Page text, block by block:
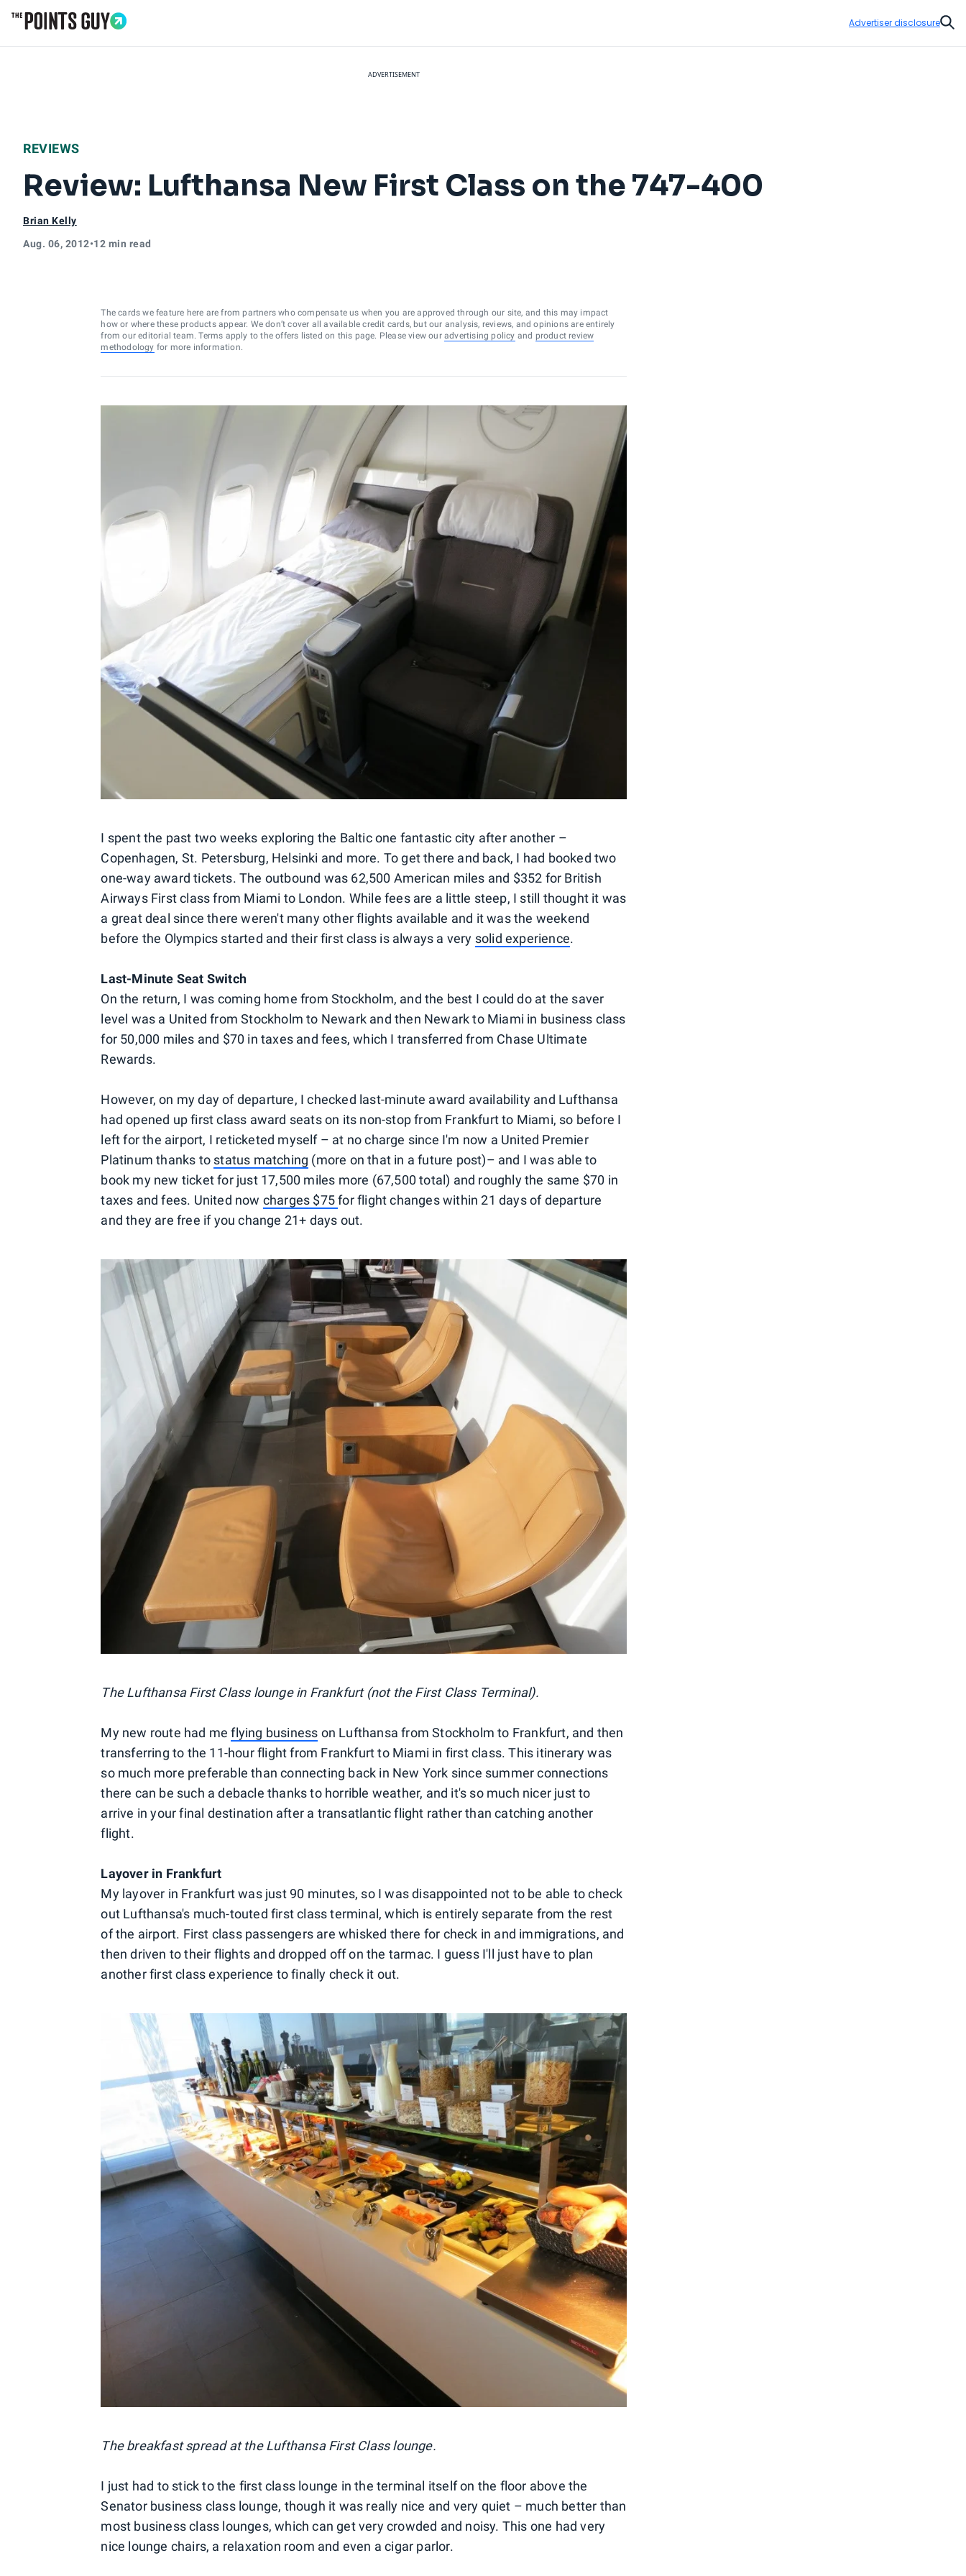
Advertiser disclosure
ADVERTISEMENT
REVIEWS
Review: Lufthansa New First Class on the 747-400
Brian Kelly
Aug. 06, 2012•12 min read
The cards we feature here are from partners who compensate us when you are approved through our site, and this may impact
how or where these products appear. We don’t cover all available credit cards, but our analysis, reviews, and opinions are entirely
from our editorial team. Terms apply to the offers listed on this page. Please view our advertising policy and product review
methodology for more information.
I spent the past two weeks exploring the Baltic one fantastic city after another –
Copenhagen, St. Petersburg, Helsinki and more. To get there and back, I had booked two
one-way award tickets. The outbound was 62,500 American miles and $352 for British
Airways First class from Miami to London. While fees are a little steep, I still thought it was
a great deal since there weren't many other flights available and it was the weekend
before the Olympics started and their first class is always a very solid experience.
Last-Minute Seat Switch
On the return, I was coming home from Stockholm, and the best I could do at the saver
level was a United from Stockholm to Newark and then Newark to Miami in business class
for 50,000 miles and $70 in taxes and fees, which I transferred from Chase Ultimate
Rewards.
However, on my day of departure, I checked last-minute award availability and Lufthansa
had opened up first class award seats on its non-stop from Frankfurt to Miami, so before I
left for the airport, I reticketed myself – at no charge since I'm now a United Premier
Platinum thanks to status matching (more on that in a future post)– and I was able to
book my new ticket for just 17,500 miles more (67,500 total) and roughly the same $70 in
taxes and fees. United now charges $75for flight changes within 21 days of departure
and they are free if you change 21+ days out.
The Lufthansa First Class lounge in Frankfurt (not the First Class Terminal).
My new route had meflying business on Lufthansa from Stockholm to Frankfurt, and then
transferring to the 11-hour flight from Frankfurt to Miami in first class. This itinerary was
so much more preferable than connecting back in New York since summer connections
there can be such a debacle thanks to horrible weather, and it's so much nicer just to
arrive in your final destination after a transatlantic flight rather than catching another
flight.
Layover in Frankfurt
My layover in Frankfurt was just 90 minutes, so I was disappointed not to be able to check
out Lufthansa's much-touted first class terminal, which is entirely separate from the rest
of the airport. First class passengers are whisked there for check in and immigrations, and
then driven to their flights and dropped off on the tarmac. I guess I'll just have to plan
another first class experience to finally check it out.
The breakfast spread at the Lufthansa First Class lounge.
I just had to stick to the first class lounge in the terminal itself on the floor above the
Senator business class lounge, though it was really nice and very quiet – much better than
most business class lounges, which can get very crowded and noisy. This one had very
nice lounge chairs, a relaxation room and even a cigar parlor.